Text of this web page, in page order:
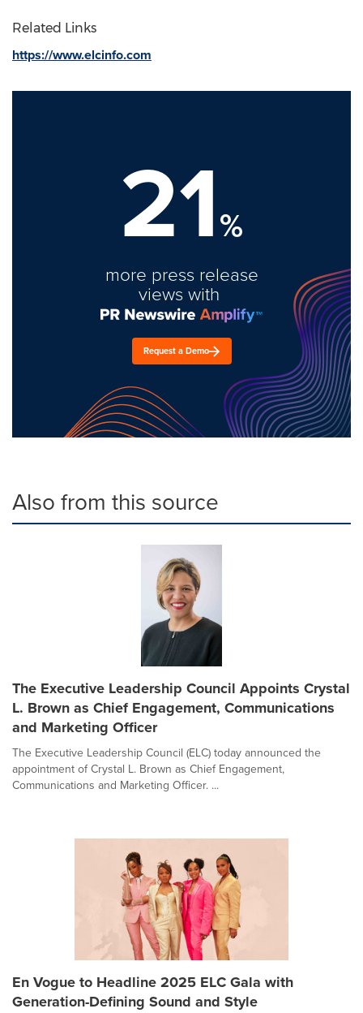
Related Links
https://www.elcinfo.com
21%
more press release
views with
Request a Demo
Also from this source
The Executive Leadership Council Appoints Crystal
L. Brown as Chief Engagement, Communications
and Marketing Officer
The Executive Leadership Council (ELC) today announced the
appointment of Crystal L. Brown as Chief Engagement,
Communications and Marketing Officer. ...
En Vogue to Headline 2025 ELC Gala with
Generation-Defining Sound and Style